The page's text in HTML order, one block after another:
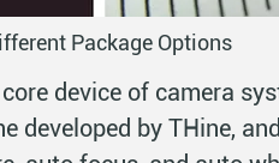
Package Options
device of camera
developed by THine,